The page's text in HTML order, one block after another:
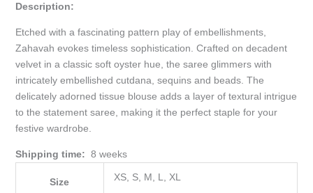
Description:
Etched with a fascinating pattern play of embellishments,
Zahavah evokes timeless sophistication. Crafted on decadent
velvet in a classic soft oyster hue, the saree glimmers with
intricately embellished cutdana, sequins and beads. The
delicately adorned tissue blouse adds a layer of textural intrigue
to the statement saree, making it the perfect staple for your
festive wardrobe.
Shipping time: 8 weeks
Size XS, S, M, L, XL